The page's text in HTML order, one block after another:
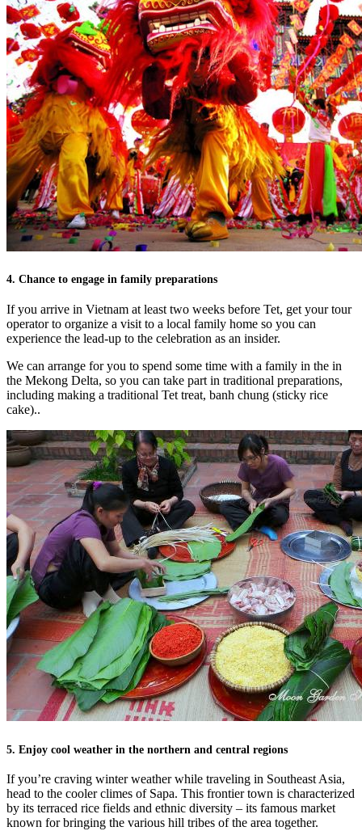
4. Chance to engage in family preparations
If you arrive in Vietnam at least two weeks before Tet, get your tour
operator to organize a visit to a local family home so you can
experience the lead-up to the celebration as an insider.
We can arrange for you to spend some time with a family in the in
the Mekong Delta, so you can take part in traditional preparations,
including making a traditional Tet treat, banh chung (sticky rice
cake)..
5. Enjoy cool weather in the northern and central regions
If you’re craving winter weather while traveling in Southeast Asia,
head to the cooler climes of Sapa. This frontier town is characterized
by its terraced rice fields and ethnic diversity – its famous market
known for bringing the various hill tribes of the area together.